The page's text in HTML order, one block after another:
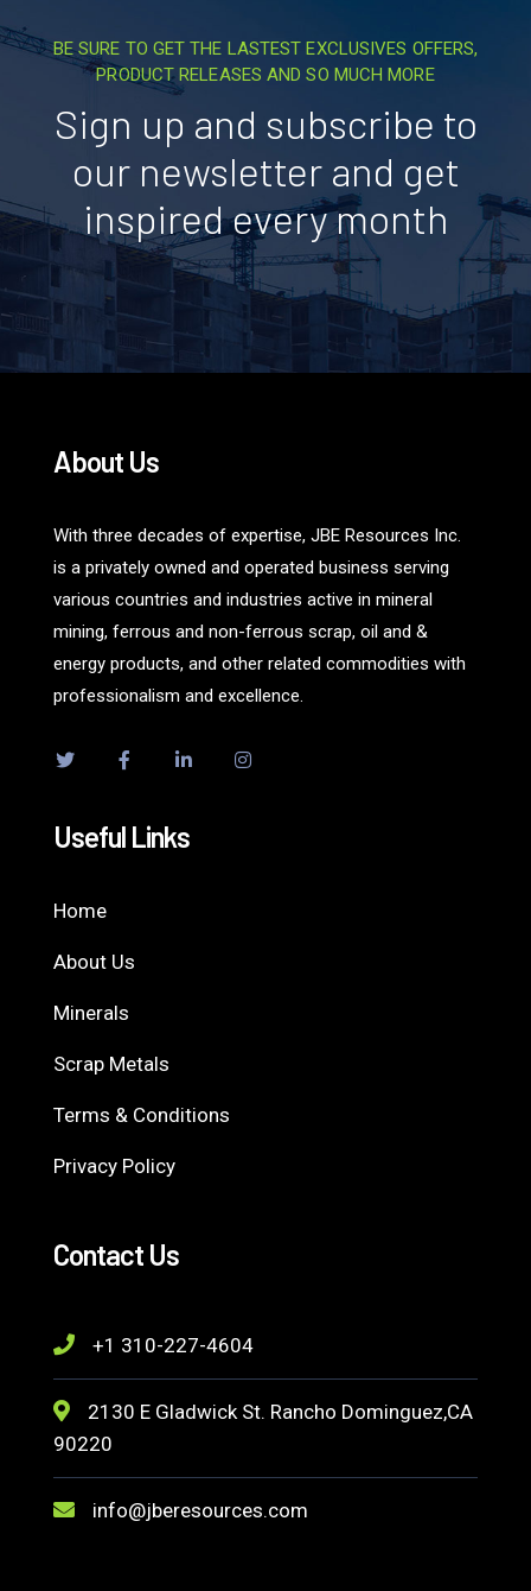
BE SURE TO GET THE LASTEST EXCLUSIVES OFFERS,
PRODUCT RELEASES AND SO MUCH MORE
Sign up and subscribe to
our newsletter and get
inspired every month
About Us
With three decades of expertise, JBE Resources Inc.
is a privately owned and operated business serving
various countries and industries active in mineral
mining, ferrous and non-ferrous scrap, oil and &
energy products, and other related commodities with
professionalism and excellence.
Useful Links
Home
About Us
Minerals
Scrap Metals
Terms & Conditions
Privacy Policy
Contact Us
+1 310-227-4604
2130 E Gladwick St. Rancho Dominguez,CA
90220
info@jberesources.com